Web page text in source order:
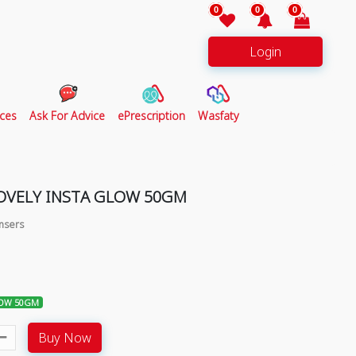
0 0 0
Login
Ask For Advice ePrescription Wasfaty
INSTA GLOW 50GM
50GM
Buy Now